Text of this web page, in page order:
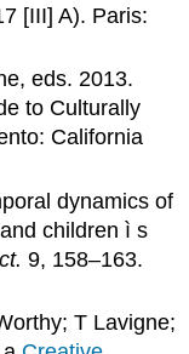
[III] A). Paris:
eds. 2013.
to Culturally
California
dynamics of
children ì s
9, 158–163.
T Lavigne;